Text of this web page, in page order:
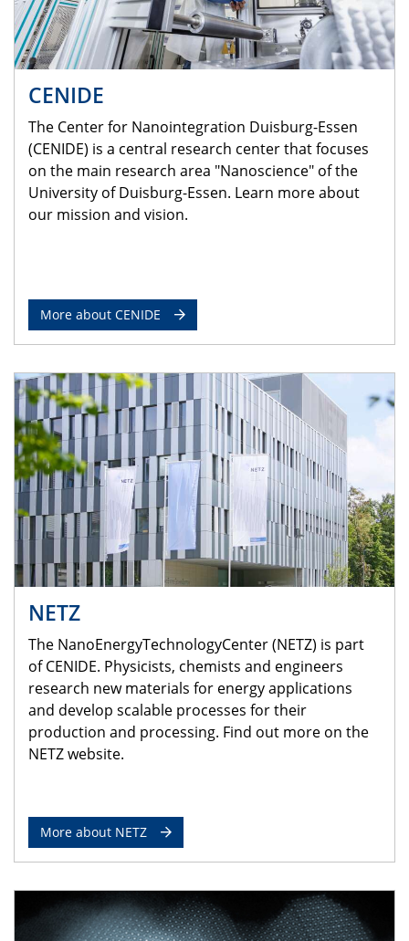
CENIDE
The Center for Nanointegration Duisburg-Essen
(CENIDE) is a central research center that focuses
on the main research area "Nanoscience" of the
University of Duisburg-Essen. Learn more about
our mission and vision.
More about CENIDE
NETZ
The NanoEnergyTechnologyCenter (NETZ) is part
of CENIDE. Physicists, chemists and engineers
research new materials for energy applications
and develop scalable processes for their
production and processing. Find out more on the
NETZ website.
More about NETZ